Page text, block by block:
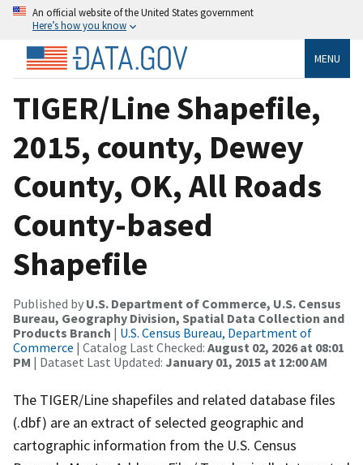
An official website of the United States government
Here’s how you know
MENU
TIGER/Line Shapefile,
2015, county, Dewey
County, OK, All Roads
County-based
Shapefile
Published by U.S. Department of Commerce, U.S. Census
Bureau, Geography Division, Spatial Data Collection and
Products Branch | U.S. Census Bureau, Department of
Commerce | Catalog Last Checked: August 02, 2026 at 08:01
PM | Dataset Last Updated: January 01, 2015 at 12:00 AM
The TIGER/Line shapefiles and related database files
(.dbf) are an extract of selected geographic and
cartographic information from the U.S. Census